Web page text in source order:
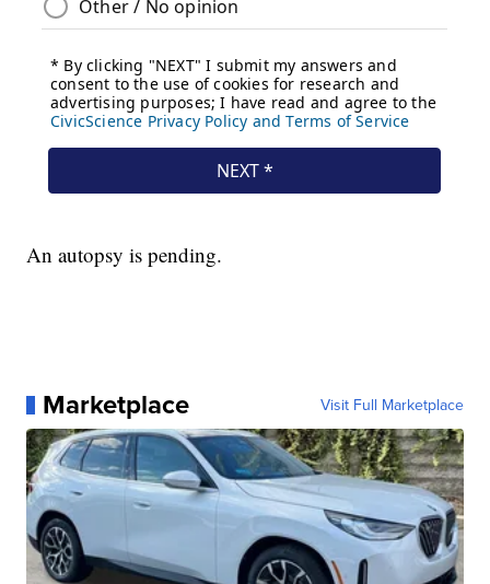
An autopsy is pending.
Marketplace Visit Full Marketplace